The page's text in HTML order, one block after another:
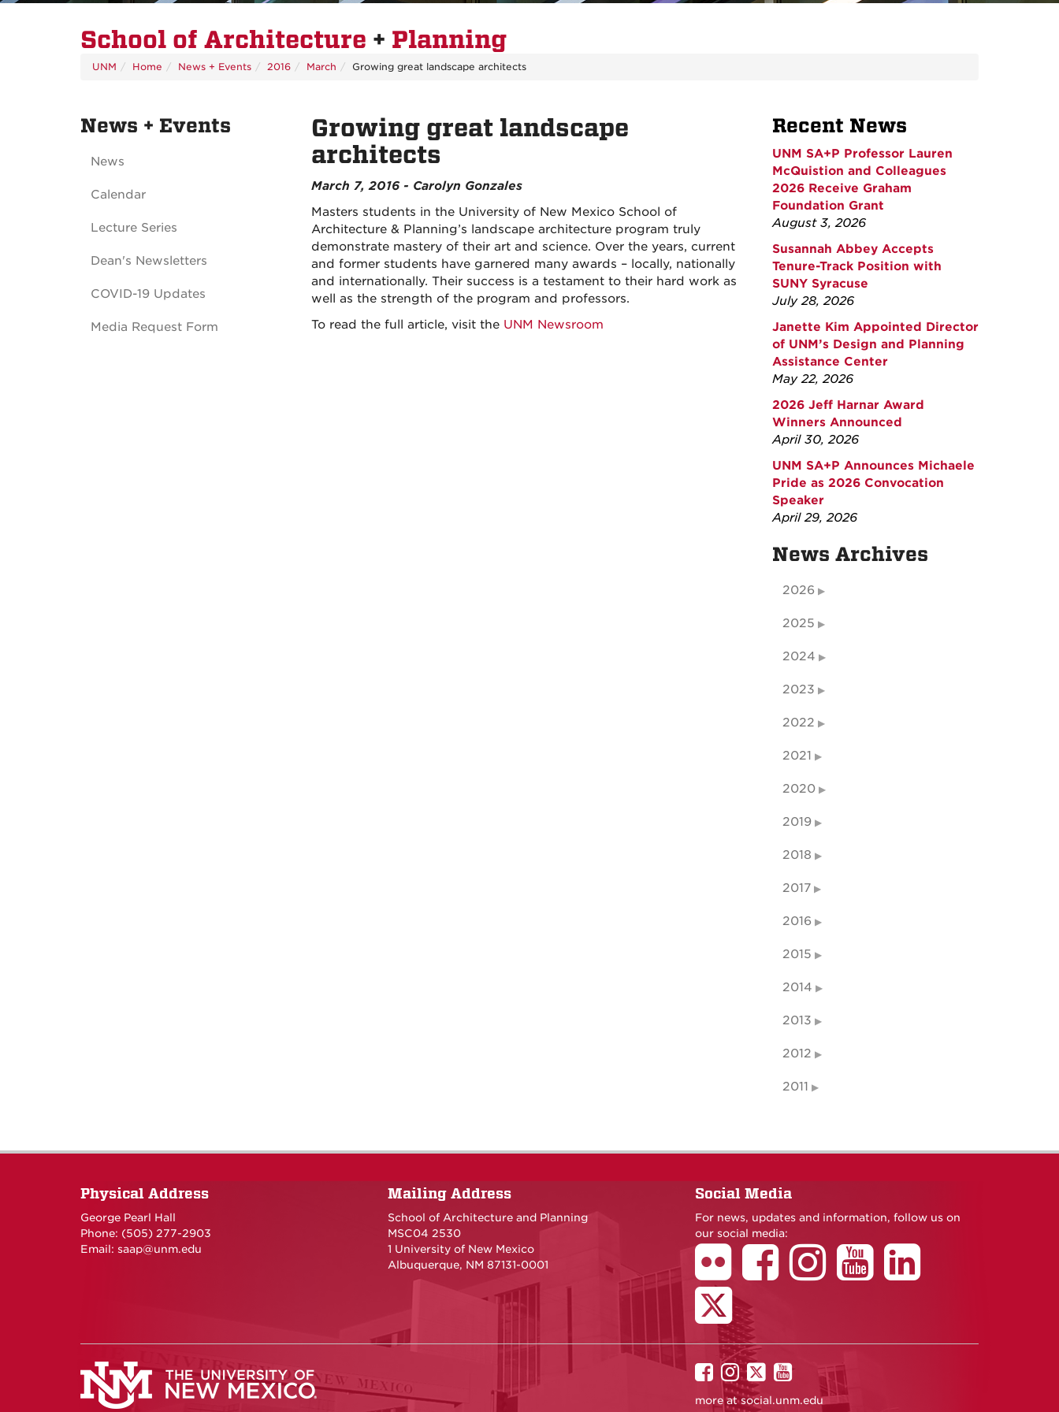
School of Architecture + Planning
UNM Home News + Events 2016 March Growing great landscape architects
Growing great landscape
architects
March 7, 2016 - Carolyn Gonzales
Masters students in the University of New Mexico School of
Architecture & Planning’s landscape architecture program truly
demonstrate mastery of their art and science. Over the years, current
and former students have garnered many awards – locally, nationally
and internationally. Their success is a testament to their hard work as
well as the strength of the program and professors.
To read the full article, visit the UNM Newsroom
News + Events
News
Calendar
Lecture Series
Dean's Newsletters
COVID-19 Updates
Media Request Form
Recent News
UNM SA+P Professor Lauren
McQuistion and Colleagues
2026 Receive Graham
Foundation Grant
August 3, 2026
Susannah Abbey Accepts
Tenure-Track Position with
SUNY Syracuse
July 28, 2026
Janette Kim Appointed Director
of UNM’s Design and Planning
Assistance Center
May 22, 2026
2026 Jeff Harnar Award
Winners Announced
April 30, 2026
UNM SA+P Announces Michaele
Pride as 2026 Convocation
Speaker
April 29, 2026
News Archives
2026
2025
2024
2023
2022
2021
2020
2019
2018
2017
2016
2015
2014
2013
2012
2011
Physical Address
George Pearl Hall
Phone: (505) 277-2903
Email: saap@unm.edu
Mailing Address
School of Architecture and Planning
MSC04 2530
1 University of New Mexico
Albuquerque, NM 87131-0001
Social Media
For news, updates and information, follow us on
our social media:
UNM
on
UNM
on
UNM
on
UNM
on
more atsocial.unm.edu